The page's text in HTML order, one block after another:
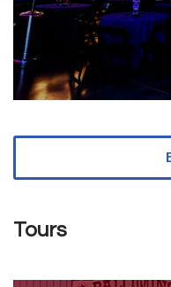
Tours